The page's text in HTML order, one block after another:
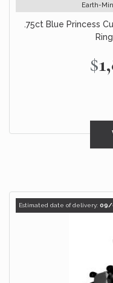
Earth-
.75ct Blue Princess
Estimated date of delivery: 09/